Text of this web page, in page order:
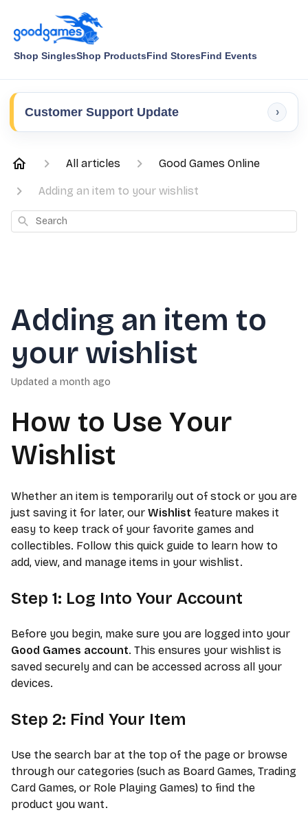
Shop SinglesShop ProductsFind StoresFind Events
Customer Support Update ›
All articles Good Games Online
Adding an item to your wishlist
Search
Adding an item to
your wishlist
Updated a month ago
How to Use Your
Wishlist
Whether an item is temporarily out of stock or you are
just saving it for later, our Wishlist feature makes it
easy to keep track of your favorite games and
collectibles. Follow this quick guide to learn how to
add, view, and manage items in your wishlist.
Step 1: Log Into Your Account
Before you begin, make sure you are logged into your
Good Games account. This ensures your wishlist is
saved securely and can be accessed across all your
devices.
Step 2: Find Your Item
Use the search bar at the top of the page or browse
through our categories (such as Board Games, Trading
Card Games, or Role Playing Games) to find the
product you want.